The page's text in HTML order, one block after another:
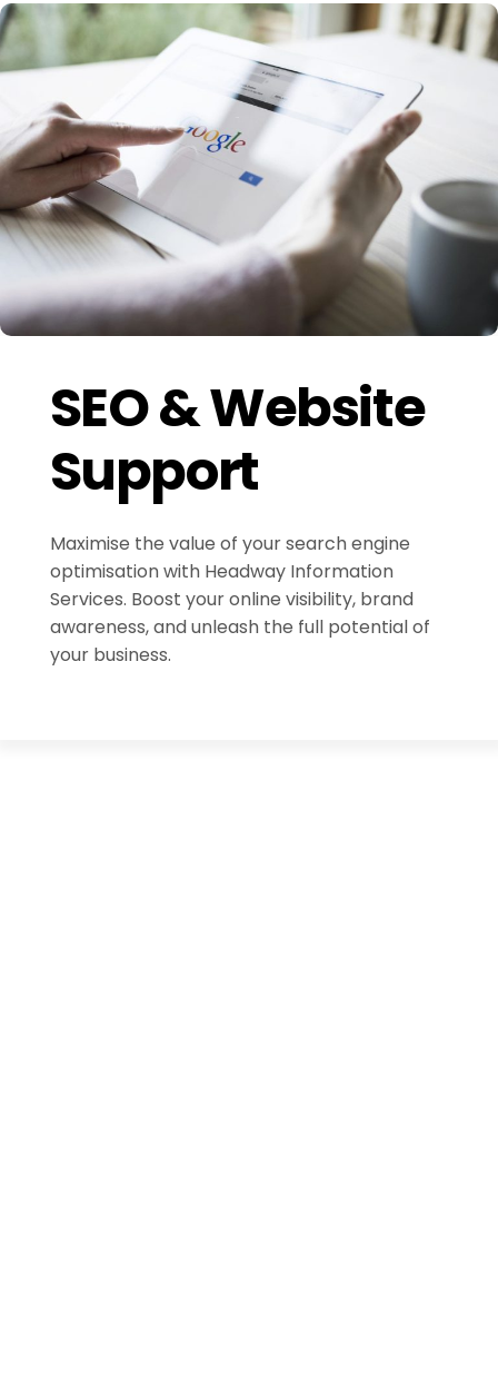
SEO & Website
Support
Maximise the value of your search engine
optimisation with Headway Information
Services. Boost your online visibility, brand
awareness, and unleash the full potential of
your business.